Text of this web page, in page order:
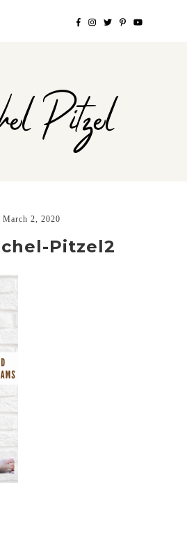
Pitzel
March 2, 2020
Pitzel2